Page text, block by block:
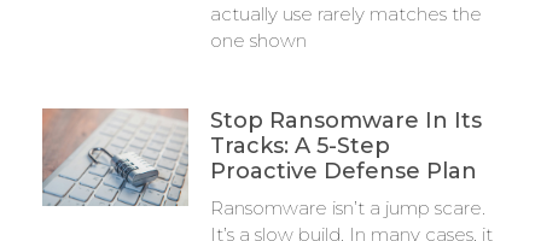
actually use rarely matches the
one shown
Stop Ransomware In Its
Tracks: A 5-Step
Proactive Defense Plan
Ransomware isn’t a jump scare.
It’s a slow build. In many cases, it